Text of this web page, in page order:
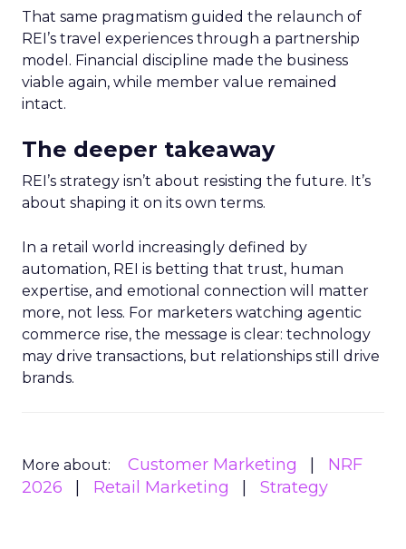
That same pragmatism guided the relaunch of
REI’s travel experiences through a partnership
model. Financial discipline made the business
viable again, while member value remained
intact.
The deeper takeaway
REI’s strategy isn’t about resisting the future. It’s
about shaping it on its own terms.
In a retail world increasingly defined by
automation, REI is betting that trust, human
expertise, and emotional connection will matter
more, not less. For marketers watching agentic
commerce rise, the message is clear: technology
may drive transactions, but relationships still drive
brands.
More about: Customer Marketing
NRF
2026
Retail Marketing Strategy